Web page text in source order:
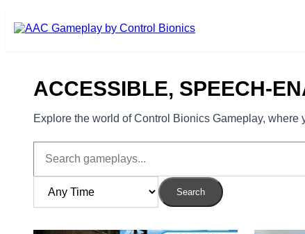
ACCESSIBLE, SPEECH-
Explore the world of Control Bionics Gameplay,
Search